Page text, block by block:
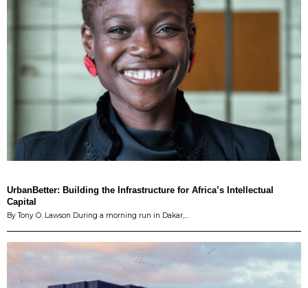
UrbanBetter: Building the Infrastructure for Africa’s Intellectual
Capital
By Tony O. Lawson During a morning run in Dakar,…